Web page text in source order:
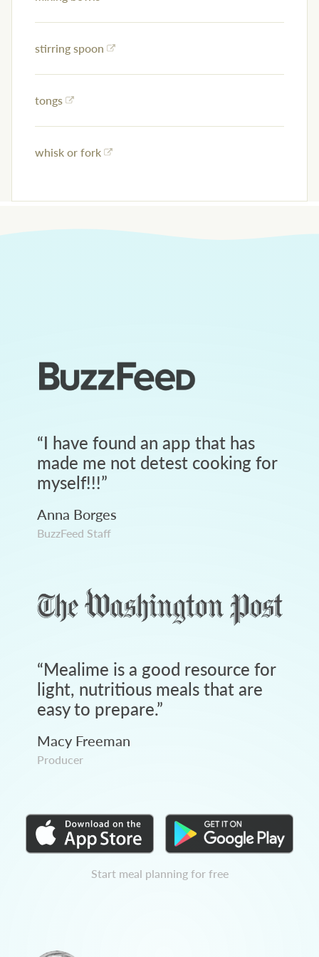
stirring spoon
tongs
whisk or fork
“I have found an app that has
made me not detest cooking for
myself!!!”
Anna Borges
BuzzFeed Staff
“Mealime is a good resource for
light, nutritious meals that are
easy to prepare.”
Macy Freeman
Producer
Start meal planning for free